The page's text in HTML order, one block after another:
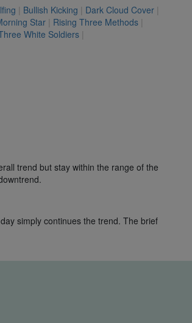
| Bullish Kicking | Dark Cloud Cover |
Star | Rising Three Methods |
White Soldiers |
trend but stay within the range of the
simply continues the trend. The brief